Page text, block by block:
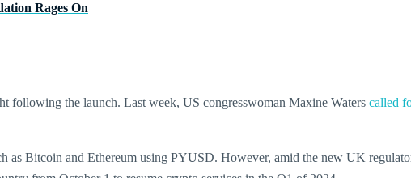
Rages On
following the launch. Last week, US congresswoman Maxine Waters called
as Bitcoin and Ethereum using PYUSD. However, amid the new UK